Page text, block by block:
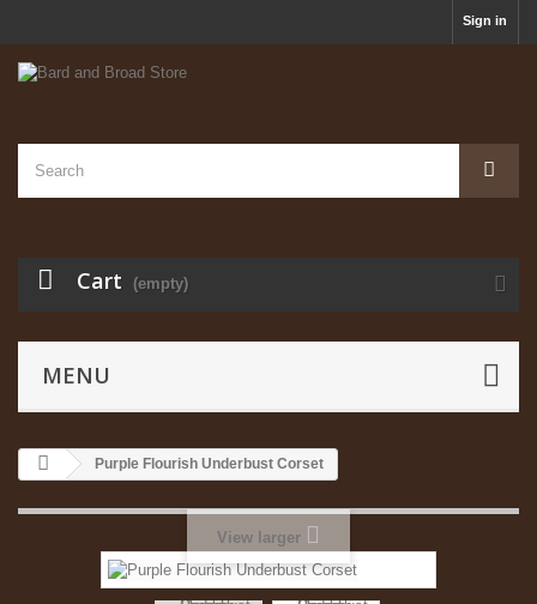
Sign in
Cart (empty)
MENU
Purple Flourish Underbust Corset
View larger